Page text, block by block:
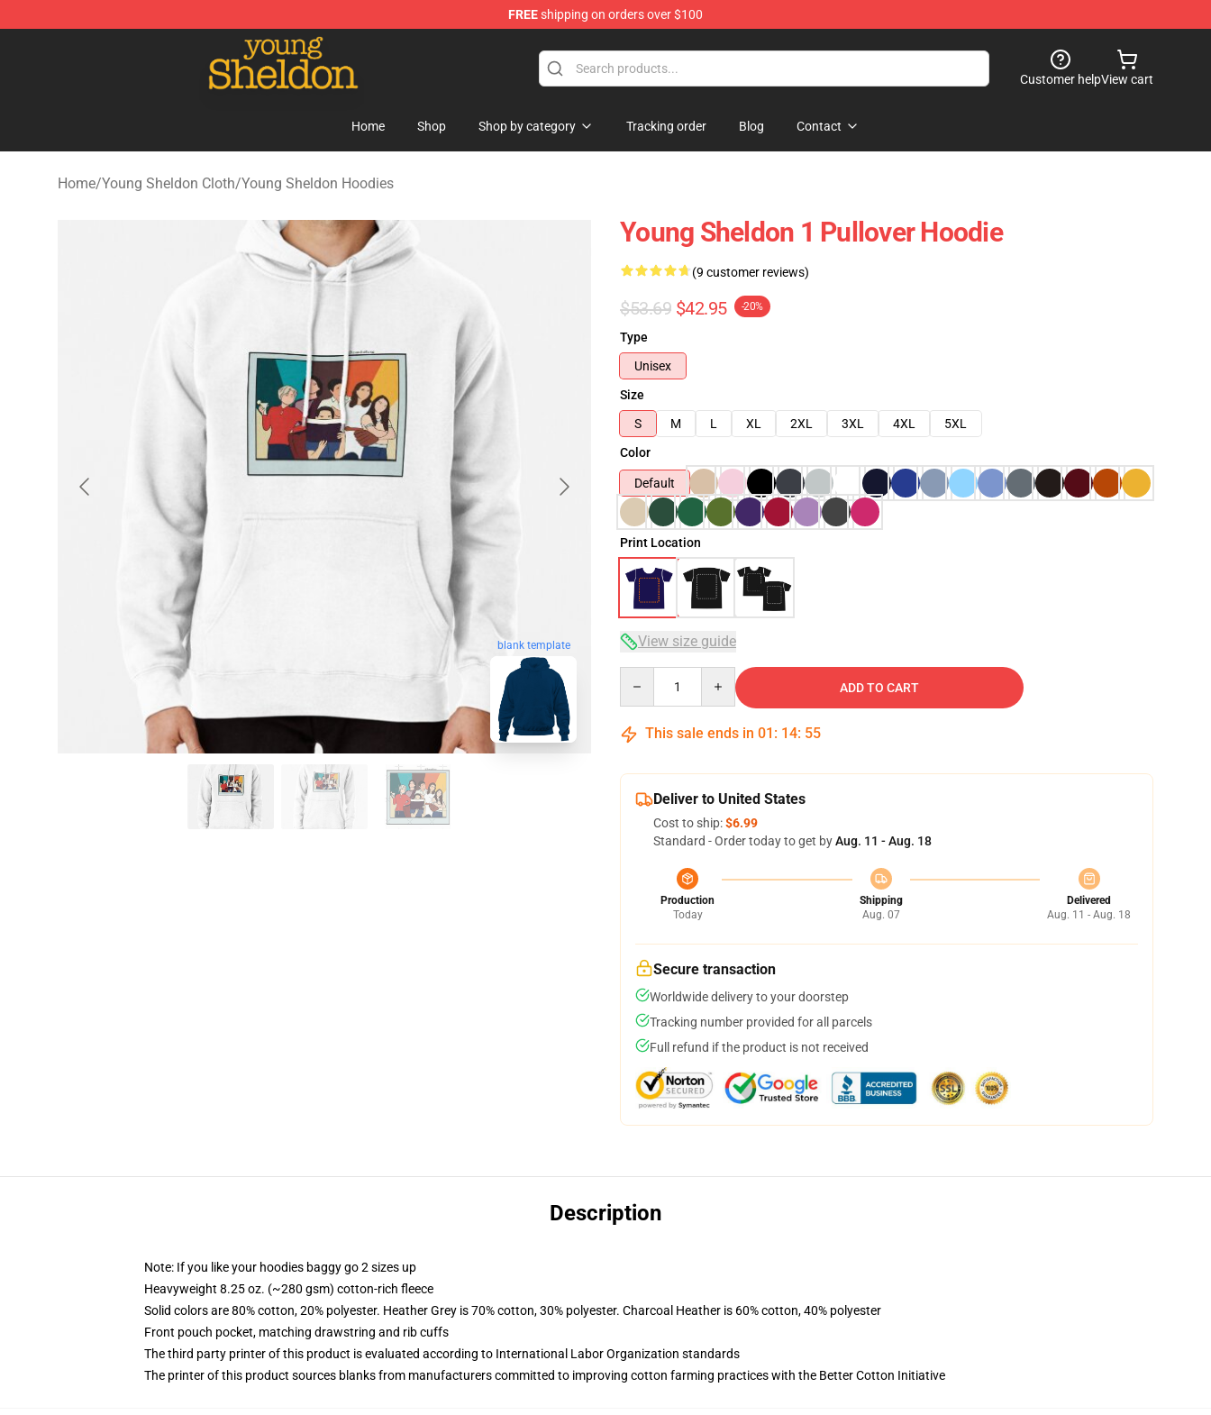
FREEshipping on orders over $100
Young Sheldon Store - Official Young Sheldon Merchandise Shop
Customer helpView cart
Home Shop Shop by category Tracking order Blog Contact
Home/Young Sheldon Cloth/Young Sheldon Hoodies
blank template
Young Sheldon 1 Pullover Hoodie
(9 customer reviews)
$53.69 $42.95 -20%
Type
Unisex
Size
S
M L XL 2XL 3XL 4XL
5XL
Color
Default
Print Location
View size guide
ADD TO CART
This sale ends in 01 : 14: 54
Deliver to United States
Cost to ship:$6.99
Standard - Order today to get byAug. 11 - Aug. 18
Production
Today
Shipping
Aug. 07
Delivered
Aug. 11 - Aug. 18
Secure transaction
Worldwide delivery to your doorstep
Tracking number provided for all parcels
Full refund if the product is not received
Description
Note: If you like your hoodies baggy go 2 sizes up
Heavyweight 8.25 oz. (~280 gsm) cotton-rich fleece
Solid colors are 80% cotton, 20% polyester. Heather Grey is 70% cotton, 30% polyester. Charcoal Heather is 60% cotton, 40% polyester
Front pouch pocket, matching drawstring and rib cuffs
The third party printer of this product is evaluated according to International Labor Organization standards
The printer of this product sources blanks from manufacturers committed to improving cotton farming practices with the Better Cotton Initiative